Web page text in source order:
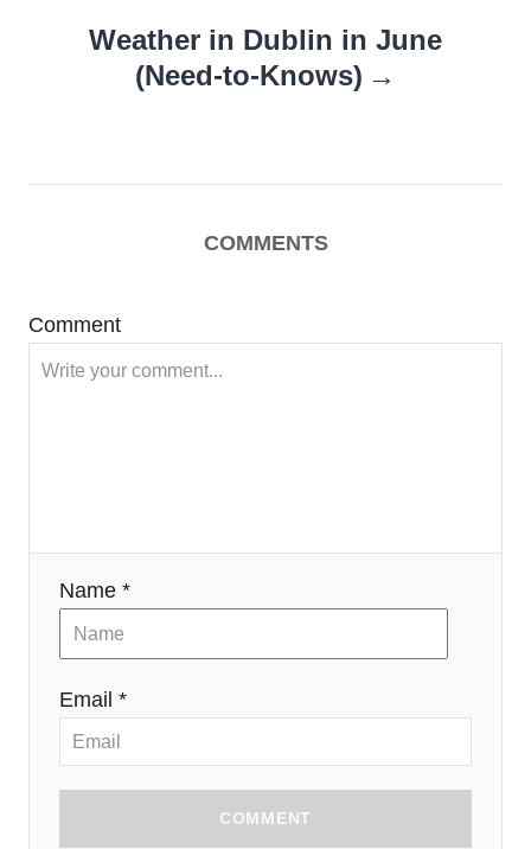
Weather in Dublin in June
(Need-to-Knows)
COMMENTS
Comment
Name *
Email *
COMMENT